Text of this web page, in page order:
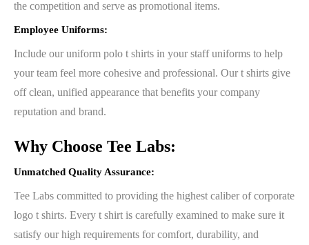
the competition and serve as promotional items.
Employee Uniforms:
Include our uniform polo t shirts in your staff uniforms to help
your team feel more cohesive and professional. Our t shirts give
off clean, unified appearance that benefits your company
reputation and brand.
Why Choose Tee Labs:
Unmatched Quality Assurance:
Tee Labs committed to providing the highest caliber of corporate
logo t shirts. Every t shirt is carefully examined to make sure it
satisfy our high requirements for comfort, durability, and